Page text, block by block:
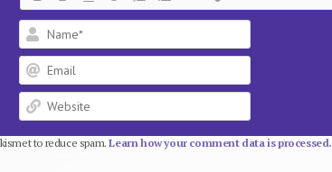
to reduce spam.Learn how your comment data is processed.